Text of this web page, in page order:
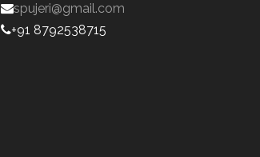
spujeri@gmail.com
+91 8792538715